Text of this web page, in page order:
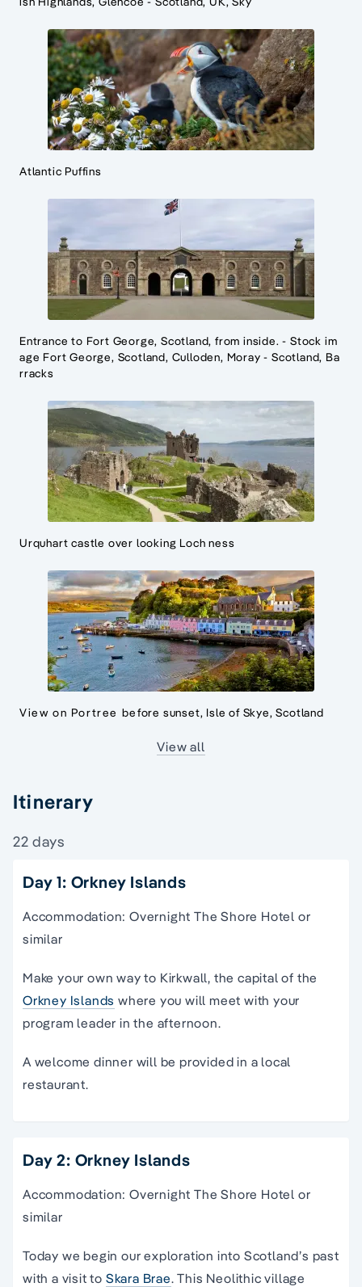
Atlantic Puffins
Entrance to Fort George, Scotland, from inside. - Stock im
age Fort George, Scotland, Culloden, Moray - Scotland, Ba
rracks
Urquhart castle over looking Loch ness
View on Portree before sunset, Isle of Skye, Scotland
View all
Itinerary
22 days
Day 1: Orkney Islands
Accommodation: Overnight The Shore Hotel or
similar
Make your own way to Kirkwall, the capital of the
Orkney Islands where you will meet with your
program leader in the afternoon.
A welcome dinner will be provided in a local
restaurant.
Day 2: Orkney Islands
Accommodation: Overnight The Shore Hotel or
similar
Today we begin our exploration into Scotland’s past
with a visit to Skara Brae. This Neolithic village